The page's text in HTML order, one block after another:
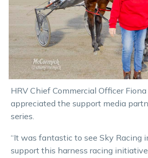
HRV Chief Commercial Officer
appreciated the support media
series.
“It was fantastic to see Sky Racing
support this harness racing